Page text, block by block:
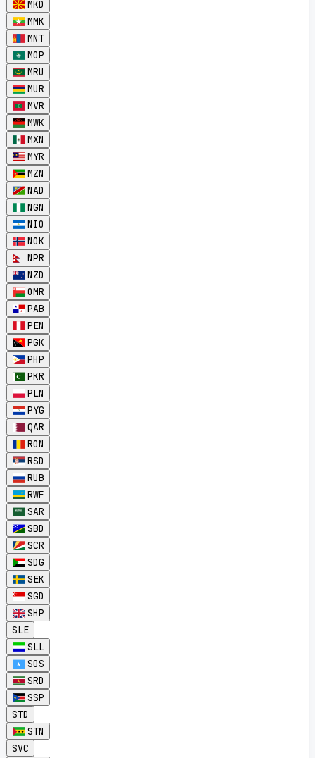
MKD
MMK
MNT
MOP
MRU
MUR
MVR
MWK
MXN
MYR
MZN
NAD
NGN
NIO
NOK
NPR
NZD
OMR
PAB
PEN
PGK
PHP
PKR
PLN
PYG
QAR
RON
RSD
RUB
RWF
SAR
SBD
SCR
SDG
SEK
SGD
SHP
SLE
SLL
SOS
SRD
SSP
STD
STN
SVC